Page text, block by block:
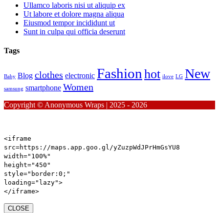
Ullamco laboris nisi ut aliquip ex
Ut labore et dolore magna aliqua
Eiusmod tempor incididunt ut
Sunt in culpa qui officia deserunt
Tags
Baby Blog clothes electronic Fashionhot ilove LG New
samsung smartphone Women
Copyright © Anonymous Wraps | 2025 - 2026
<iframe
src=https://maps.app.goo.gl/yZuzpWdJPrHmGsYU8
width="100%"
height="450"
style=" border: 0 ; "
loading="lazy">
</iframe>
CLOSE